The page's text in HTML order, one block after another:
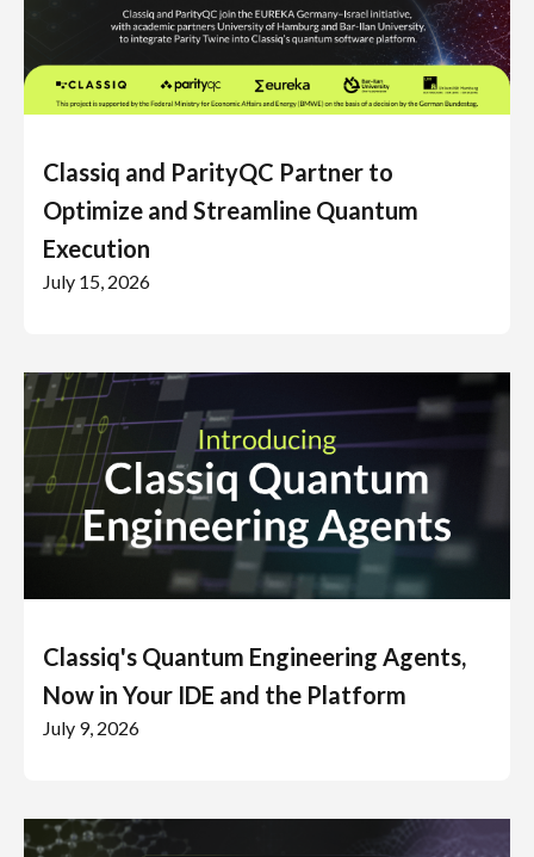
Classiq and ParityQC Partner to
Optimize and Streamline Quantum
Execution
July 15, 2026
Classiq's Quantum Engineering Agents,
Now in Your IDE and the Platform
July 9, 2026